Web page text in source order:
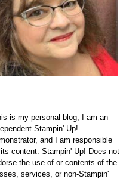
is my personal blog, I am an
Stampin' Up!
and I am responsible
content. Stampin' Up! Does not
the use of or contents of the
services, or non-Stampin'